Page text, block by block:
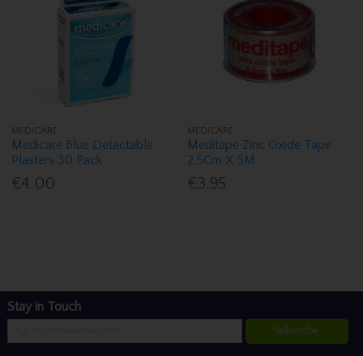
MEDICARE
Medicare Blue Detactable
Plasters 30 Pack
€4.00
MEDICARE
Meditape Zinc Oxide Tape
2.5Cm X 5M
€3.95
Stay in Touch
Subscribe